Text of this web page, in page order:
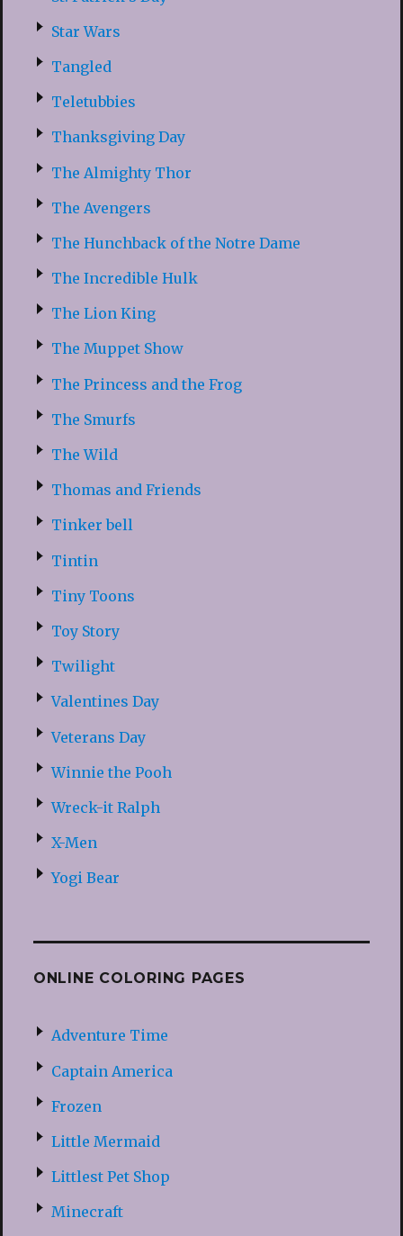
Star Wars
Tangled
Teletubbies
Thanksgiving Day
The Almighty Thor
The Avengers
The Hunchback of the Notre Dame
The Incredible Hulk
The Lion King
The Muppet Show
The Princess and the Frog
The Smurfs
The Wild
Thomas and Friends
Tinker bell
Tintin
Tiny Toons
Toy Story
Twilight
Valentines Day
Veterans Day
Winnie the Pooh
Wreck-it Ralph
X-Men
Yogi Bear
ONLINE COLORING PAGES
Adventure Time
Captain America
Frozen
Little Mermaid
Littlest Pet Shop
Minecraft